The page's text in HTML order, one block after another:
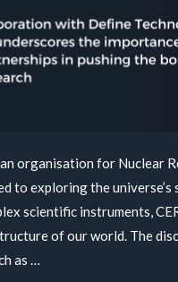
organisation for Nuclear
to exploring the
scientific instruments,
of our world. The
as …